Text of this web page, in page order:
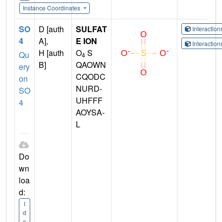
Instance Coordinates
SO
4
Qu
ery
on
SO
4
Do
wn
loa
d:
I
d
D [auth
A],
H [auth
B]
SULFAT
E ION
O4 S
QAOWN
CQODC
NURD-
UHFFF
AOYSA-
L